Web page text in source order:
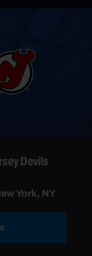
Devils
York, NY